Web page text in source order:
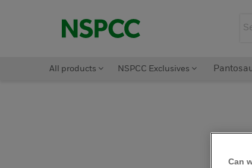
All products NSPCC Exclusives
Can